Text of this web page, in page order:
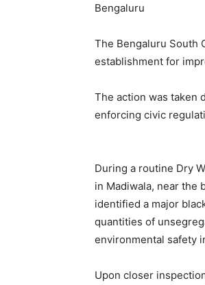
Bengaluru
The Bengaluru South
establishment for
The action was taken
enforcing civic
During a routine Dry
in Madiwala, near the
identified a major
quantities of
environmental safety
Upon closer